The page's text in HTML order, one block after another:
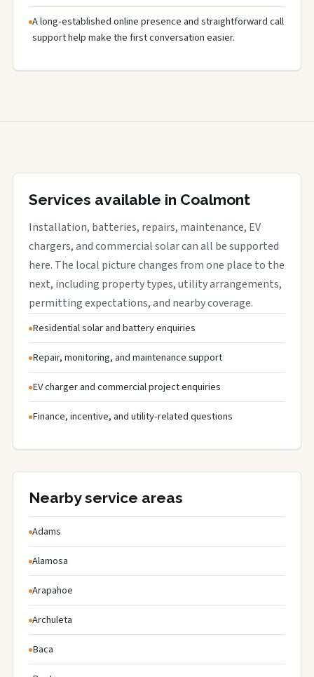
A long-established online presence and straightforward call
support help make the first conversation easier.
Services available in Coalmont
Installation, batteries, repairs, maintenance, EV
chargers, and commercial solar can all be supported
here. The local picture changes from one place to the
next, including property types, utility arrangements,
permitting expectations, and nearby coverage.
Residential solar and battery enquiries
Repair, monitoring, and maintenance support
EV charger and commercial project enquiries
Finance, incentive, and utility-related questions
Nearby service areas
Adams
Alamosa
Arapahoe
Archuleta
Baca